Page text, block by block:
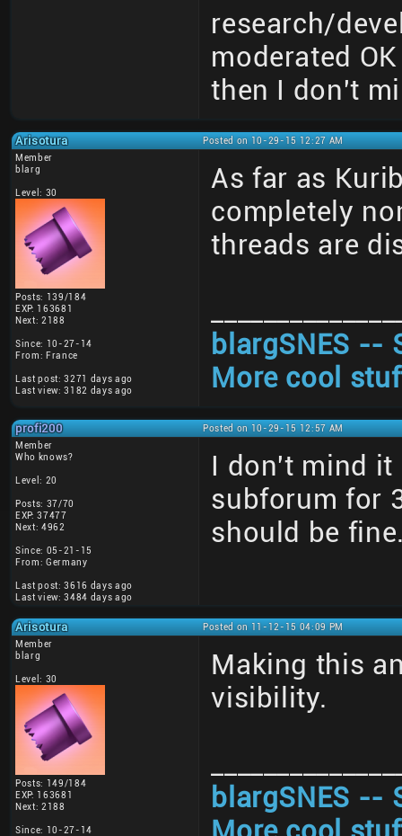
research/
moderated
then I don't
Arisotura
Posted on 10-29-15 12:27 AM
Member
blarg
Level: 30
Posts: 139/184
EXP: 163681
Next: 2188
Since: 10-27-14
From: France
Last post: 3271 days ago
Last view: 3182 days ago
As far as
completely
threads are
blargSNES --
More cool
profi200
Posted on 10-29-15 12:57 AM
Member
Who knows?
Level: 20
Posts: 37/70
EXP: 37477
Next: 4962
Since: 05-21-15
From: Germany
Last post: 3616 days ago
Last view: 3484 days ago
I don't mind it
subforum for
should be
Arisotura
Posted on 11-12-15 04:09 PM
Member
blarg
Level: 30
Posts: 149/184
EXP: 163681
Next: 2188
Since: 10-27-14
Making this
visibility.
blargSNES --